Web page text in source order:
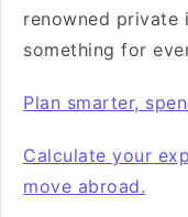
renowned private
something for
Plan smarter,
Calculate your
move abroad.